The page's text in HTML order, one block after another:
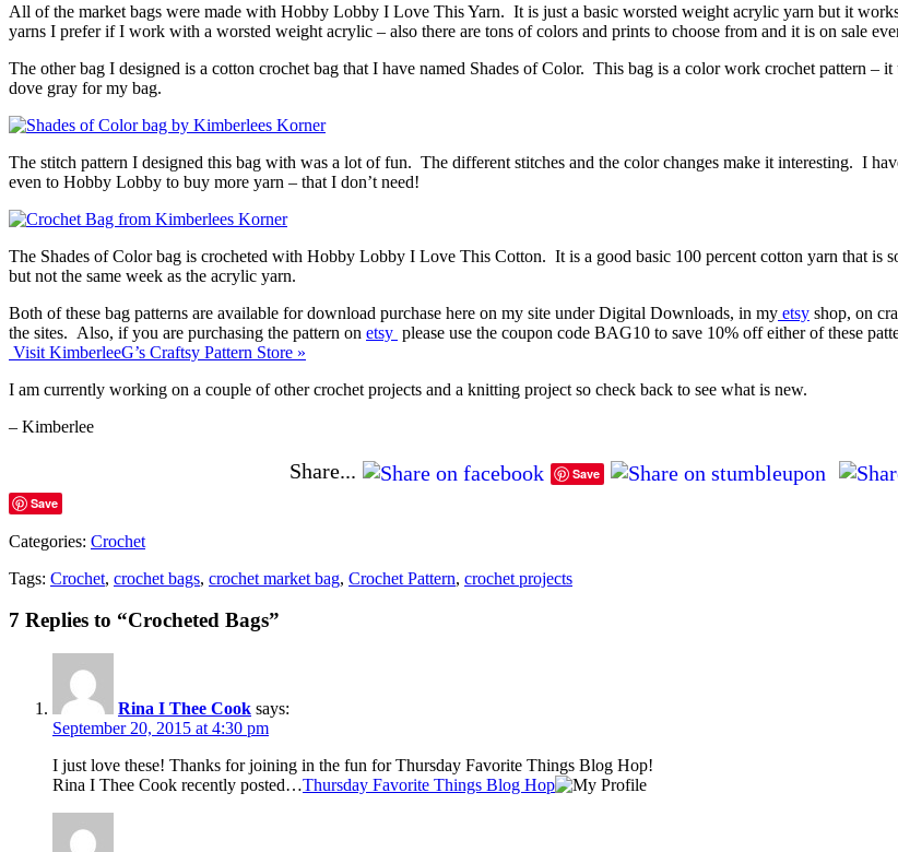
All of the market bags were made with Hobby Lobby I Love This Yarn. It is just a basic worsted weight acrylic yarn but it
yarns I prefer if I work with a worsted weight acrylic – also there are tons of colors and prints to choose from and it is on sale
The other bag I designed is a cotton crochet bag that I have named Shades of Color. This bag is a color work crochet pattern –
dove gray for my bag.
The stitch pattern I designed this bag with was a lot of fun. The different stitches and the color changes make it interesting. I
even to Hobby Lobby to buy more yarn – that I don’t need!
The Shades of Color bag is crocheted with Hobby Lobby I Love This Cotton. It is a good basic 100 percent cotton yarn that
but not the same week as the acrylic yarn.
Both of these bag patterns are available for download purchase here on my site under Digital Downloads, in my etsy shop, on
the sites. Also, if you are purchasing the pattern on etsy please use the coupon code BAG10 to save 10% off either of these
Visit KimberleeG’s Craftsy Pattern Store »
I am currently working on a couple of other crochet projects and a knitting project so check back to see what is new.
– Kimberlee
Share...
Save
Save
Categories: Crochet
Tags: Crochet, crochet bags, crochet market bag, Crochet Pattern, crochet projects
7 Replies to “Crocheted Bags”
Rina I Thee Cook says:
September 20, 2015 at 4:30 pm
I just love these! Thanks for joining in the fun for Thursday Favorite Things Blog Hop!
Rina I Thee Cook recently posted…Thursday Favorite Things Blog Hop